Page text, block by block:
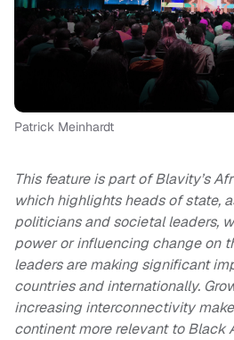
Patrick Meinhardt
This feature is part of Blavity’s
which highlights heads of state,
politicians and societal leaders,
power or influencing change on
leaders are making significant
countries and internationally.
increasing interconnectivity
continent more relevant to Black